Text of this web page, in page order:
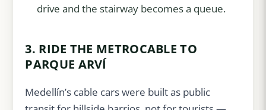
drive and the stairway becomes a queue.
3. RIDE THE METROCABLE TO
PARQUE ARVÍ
Medellín’s cable cars were built as public